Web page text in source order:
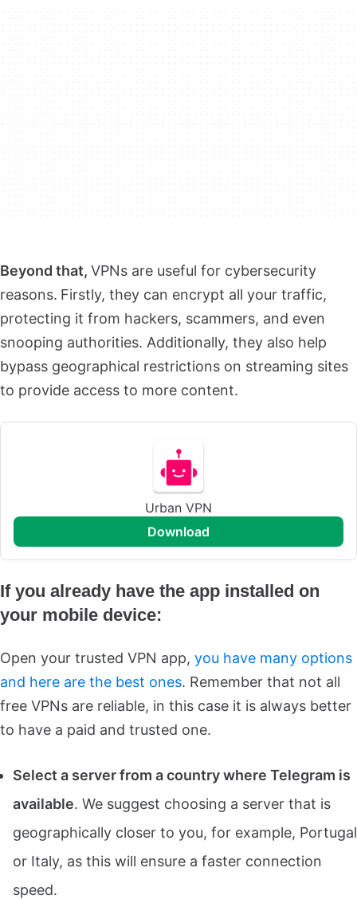
Beyond that, VPNs are useful for cybersecurity
reasons. Firstly, they can encrypt all your traffic,
protecting it from hackers, scammers, and even
snooping authorities. Additionally, they also help
bypass geographical restrictions on streaming sites
to provide access to more content.
Urban VPN
download
If you already have the app installed on
your mobile device:
Open your trusted VPN app, you have many options
and here are the best ones. Remember that not all
free VPNs are reliable, in this case it is always better
to have a paid and trusted one.
Select a server from a country where Telegram is
available. We suggest choosing a server that is
geographically closer to you, for example, Portugal
or Italy, as this will ensure a faster connection
speed.